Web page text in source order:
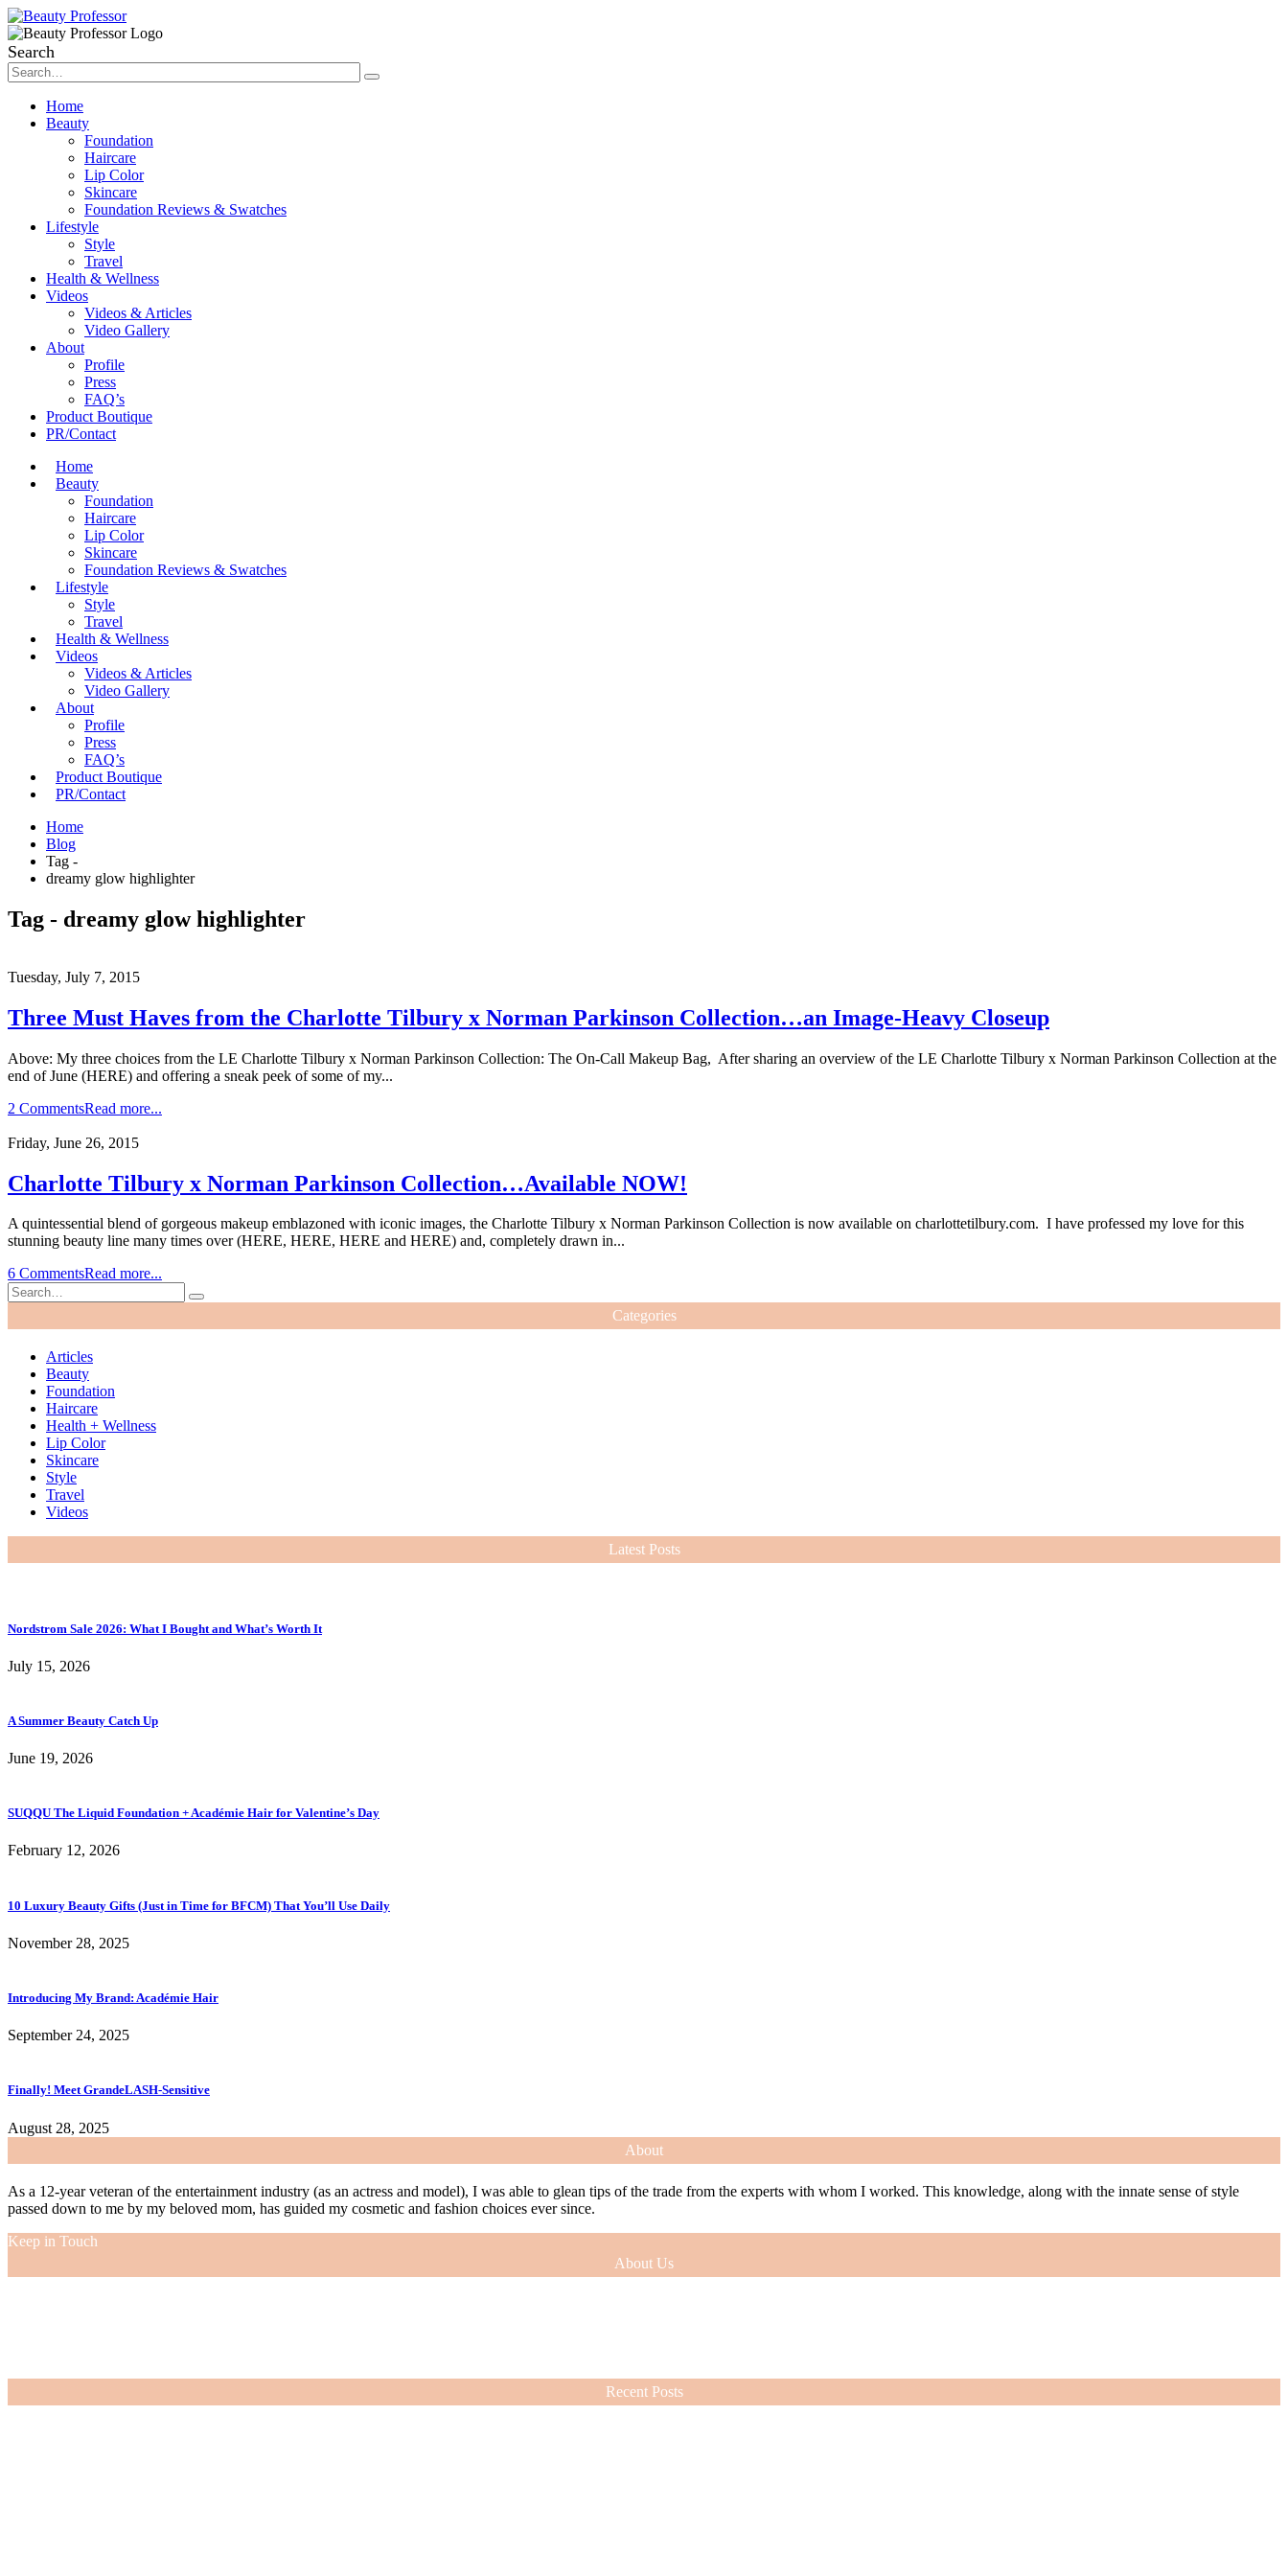
Search
Home
Beauty
Foundation
Haircare
Lip Color
Skincare
Foundation Reviews & Swatches
Lifestyle
Style
Travel
Health & Wellness
Videos
Videos & Articles
Video Gallery
About
Profile
Press
FAQ’s
Product Boutique
PR/Contact
Home
Beauty
Foundation
Haircare
Lip Color
Skincare
Foundation Reviews & Swatches
Lifestyle
Style
Travel
Health & Wellness
Videos
Videos & Articles
Video Gallery
About
Profile
Press
FAQ’s
Product Boutique
PR/Contact
Home
Blog
Tag -
dreamy glow highlighter
Tag - dreamy glow highlighter
Tuesday, July 7, 2015
Three Must Haves from the Charlotte Tilbury x Norman Parkinson Collection…an Image-Heavy Closeup
Above: My three choices from the LE Charlotte Tilbury x Norman Parkinson Collection: The On-Call Makeup Bag, After sharing an overview of the LE Charlotte Tilbury x Norman Parkinson Collection at the
end of June (HERE) and offering a sneak peek of some of my...
2 CommentsRead more...
Friday, June 26, 2015
Charlotte Tilbury x Norman Parkinson Collection…Available NOW!
A quintessential blend of gorgeous makeup emblazoned with iconic images, the Charlotte Tilbury x Norman Parkinson Collection is now available on charlottetilbury.com. I have professed my love for this
stunning beauty line many times over (HERE, HERE, HERE and HERE) and, completely drawn in...
6 CommentsRead more...
Categories
Articles
Beauty
Foundation
Haircare
Health + Wellness
Lip Color
Skincare
Style
Travel
Videos
Latest Posts
Nordstrom Sale 2026: What I Bought and What’s Worth It
July 15, 2026
A Summer Beauty Catch Up
June 19, 2026
SUQQU The Liquid Foundation + Académie Hair for Valentine’s Day
February 12, 2026
10 Luxury Beauty Gifts (Just in Time for BFCM) That You’ll Use Daily
November 28, 2025
Introducing My Brand: Académie Hair
September 24, 2025
Finally! Meet GrandeLASH-Sensitive
August 28, 2025
About
As a 12-year veteran of the entertainment industry (as an actress and model), I was able to glean tips of the trade from the experts with whom I worked. This knowledge, along with the innate sense of style
passed down to me by my beloved mom, has guided my cosmetic and fashion choices ever since.
Keep in Touch
About Us
Recent Posts